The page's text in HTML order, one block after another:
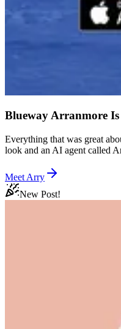
Blueway Arranmore
Everything that was great
look and an AI agent called
Meet Arry
New Post!